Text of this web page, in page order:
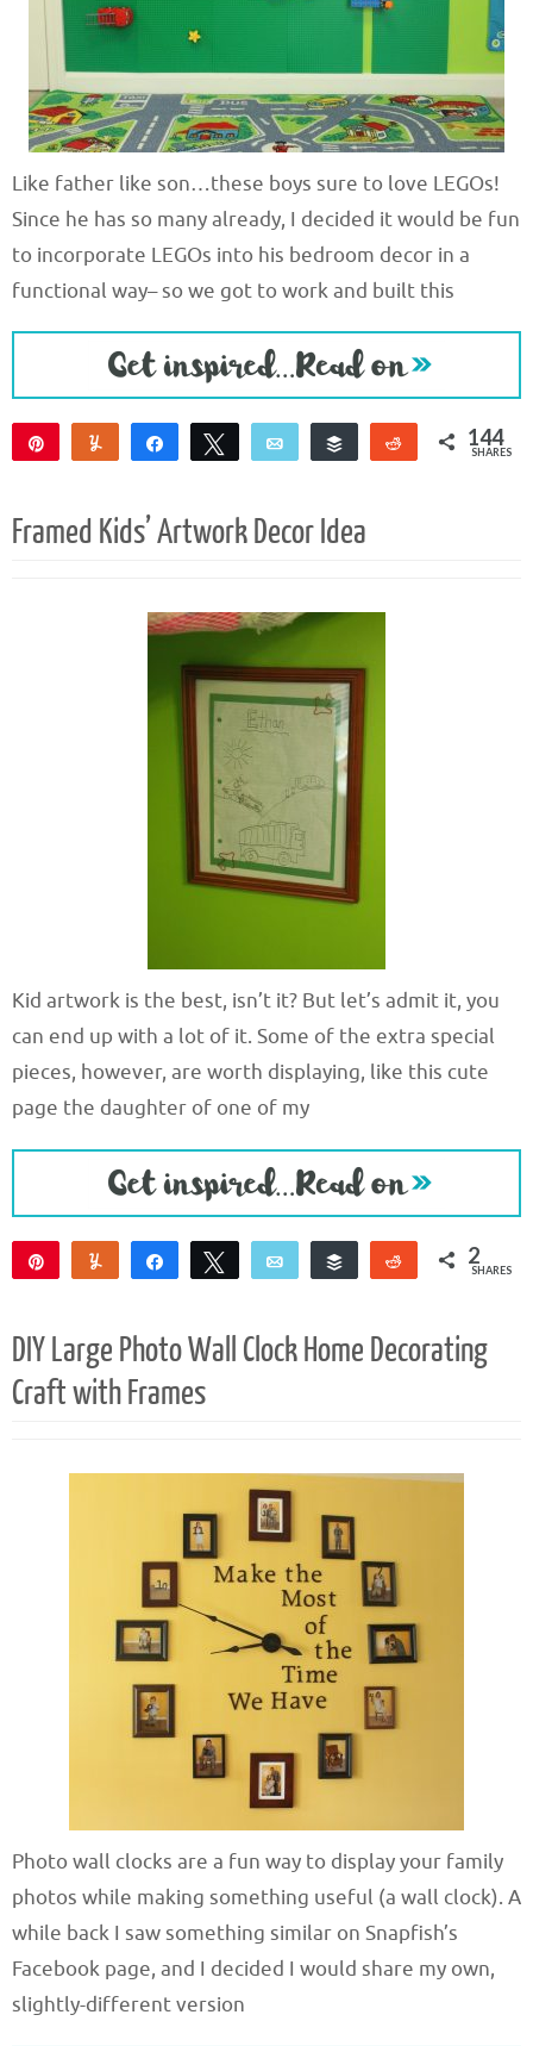
Like father like son…these boys sure to love LEGOs!
Since he has so many already, I decided it would be fun
to incorporate LEGOs into his bedroom decor in a
functional way– so we got to work and built this
Yum Share Tweet Email Buffer Reddit 144
SHARES
Framed Kids’ Artwork Decor Idea
Kid artwork is the best, isn’t it? But let’s admit it, you
can end up with a lot of it. Some of the extra special
pieces, however, are worth displaying, like this cute
page the daughter of one of my
Yum Share Tweet Email Buffer Reddit 2
SHARES
DIY Large Photo Wall Clock Home Decorating
Craft with Frames
Photo wall clocks are a fun way to display your family
photos while making something useful (a wall clock). A
while back I saw something similar on Snapfish’s
Facebook page, and I decided I would share my own,
slightly-different version